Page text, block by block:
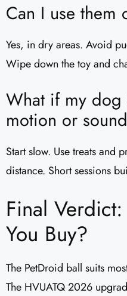
Can I use them
Yes, in dry areas. Avoid
Wipe down the toy and
What if my dog
motion or
Start slow. Use treats and
distance. Short sessions
Final
You Buy?
The PetDroid ball suits
The HVUATQ 2026